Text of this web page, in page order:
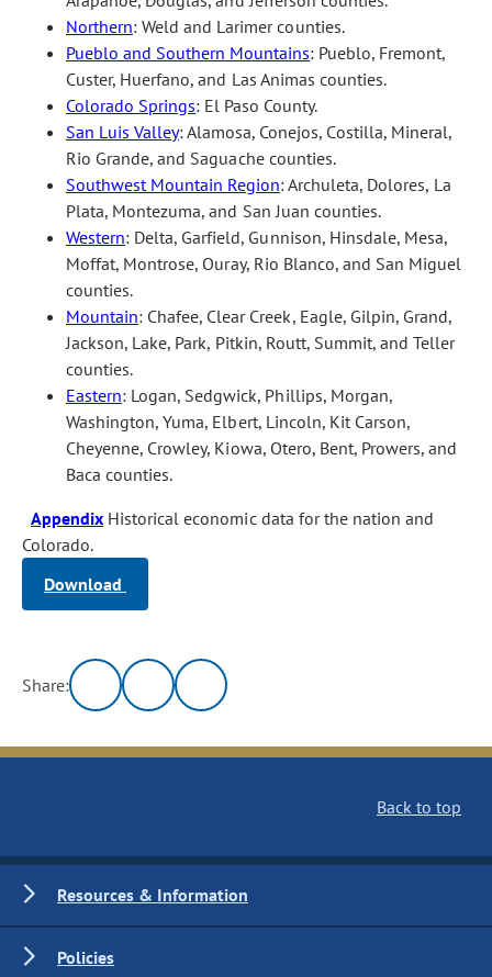
Northern: Weld and Larimer counties.
Pueblo and Southern Mountains: Pueblo, Fremont,
Custer, Huerfano, and Las Animas counties.
Colorado Springs: El Paso County.
San Luis Valley: Alamosa, Conejos, Costilla, Mineral,
Rio Grande, and Saguache counties.
Southwest Mountain Region: Archuleta, Dolores, La
Plata, Montezuma, and San Juan counties.
Western: Delta, Garfield, Gunnison, Hinsdale, Mesa,
Moffat, Montrose, Ouray, Rio Blanco, and San Miguel
counties.
Mountain: Chafee, Clear Creek, Eagle, Gilpin, Grand,
Jackson, Lake, Park, Pitkin, Routt, Summit, and Teller
counties.
Eastern: Logan, Sedgwick, Phillips, Morgan,
Washington, Yuma, Elbert, Lincoln, Kit Carson,
Cheyenne, Crowley, Kiowa, Otero, Bent, Prowers, and
Baca counties.
Appendix Historical economic data for the nation and
Colorado.
Download
Share:
Back to top
Resources & Information
Policies